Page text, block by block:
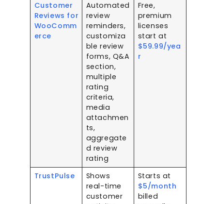
Customer
Reviews for
WooComm
erce
Automated
review
reminders,
customiza
ble review
forms, Q&A
section,
multiple
rating
criteria,
media
attachmen
ts,
aggregate
d review
rating
Free,
premium
licenses
start at
$59.99/yea
r
TrustPulse
Shows
real-time
customer
Starts at
$5/month
billed